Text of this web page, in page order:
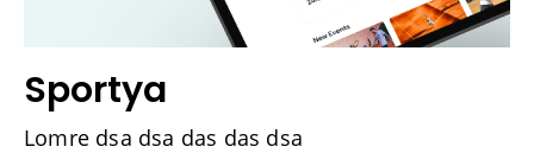
Sportya
Lomre dsa dsa das das dsa